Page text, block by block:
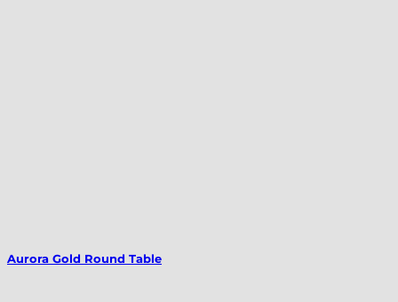
Aurora Gold Round Table